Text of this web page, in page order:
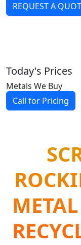
REQUEST A
Today's Prices
Metals We Buy
Call for Pricing